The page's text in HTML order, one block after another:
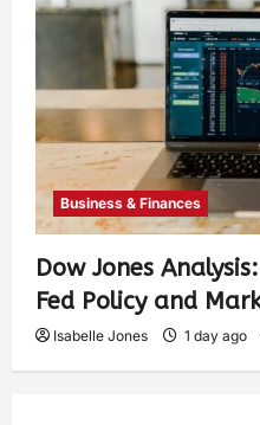
Business & Finances
Dow Jones
Fed Policy and
Isabelle Jones 1 day ago